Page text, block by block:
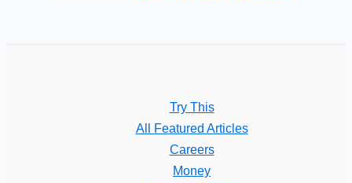
Try This
All Featured Articles
Careers
Money